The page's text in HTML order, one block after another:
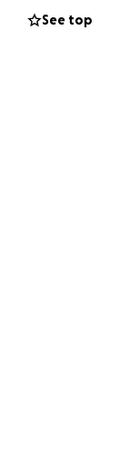
would
how to go on
See top